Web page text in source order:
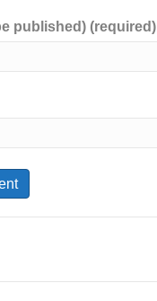
published) (required)